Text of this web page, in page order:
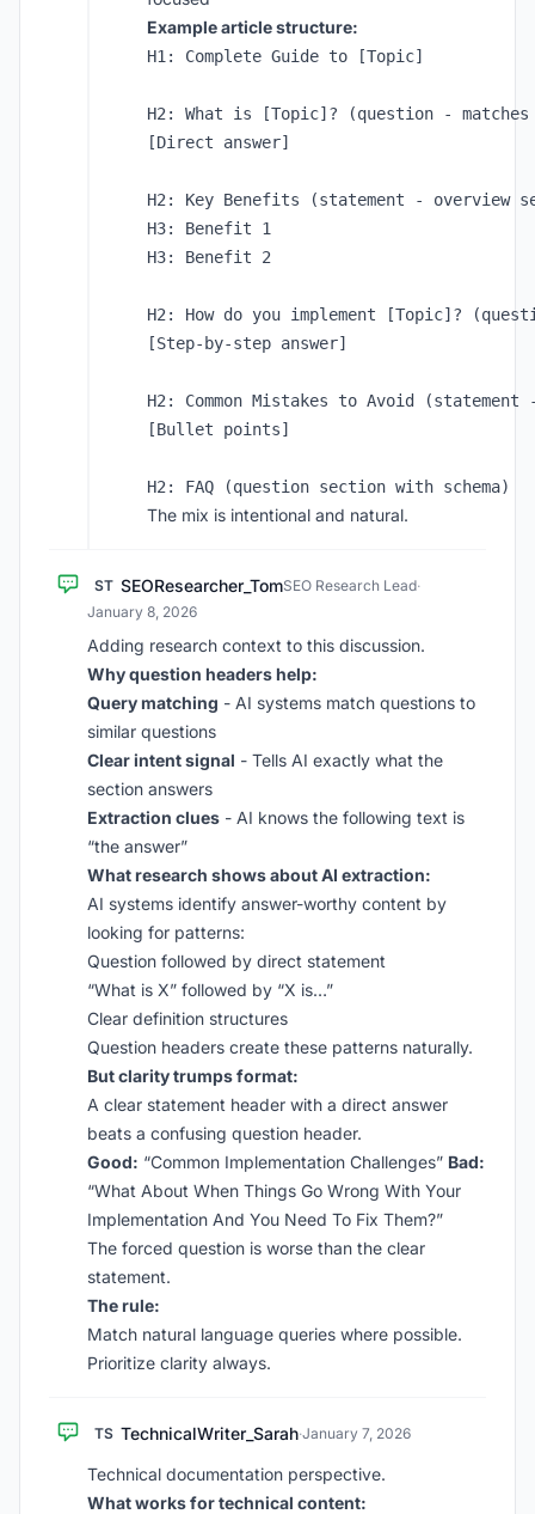
Example article structure:
H1: Complete Guide to [Topic]
H2: What is [Topic]? (question -
[Direct answer]
H2: Key Benefits (statement - overview
H3: Benefit 1
H3: Benefit 2
H2: How do you implement [Topic]?
[Step-by-step answer]
H2: Common Mistakes to Avoid
[Bullet points]
The mix is intentional and natural.
ST SEOResearcher_TomSEO Research Lead·
January 8, 2026
Adding research context to this discussion.
Why question headers help:
Query matching - AI systems match questions to
similar questions
Clear intent signal - Tells AI exactly what the
section answers
Extraction clues - AI knows the following text is
“the answer”
What research shows about AI extraction:
AI systems identify answer-worthy content by
looking for patterns:
Question followed by direct statement
“What is X” followed by “X is…”
Clear definition structures
Question headers create these patterns naturally.
But clarity trumps format:
A clear statement header with a direct answer
beats a confusing question header.
Good: “Common Implementation Challenges” Bad:
“What About When Things Go Wrong With Your
Implementation And You Need To Fix Them?”
The forced question is worse than the clear
statement.
The rule:
Match natural language queries where possible.
Prioritize clarity always.
TS TechnicalWriter_Sarah·January 7, 2026
Technical documentation perspective.
What works for technical content: